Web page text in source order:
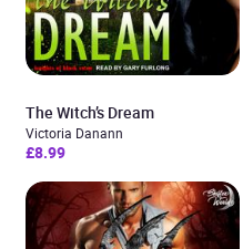
The Witch’s Dream
Victoria Danann
£8.99